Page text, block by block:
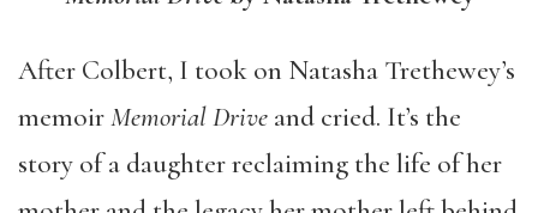
After Colbert, I took on Natasha Trethewey’s
memoirMemorial Drive and cried. It’s the
story of a daughter reclaiming the life of her